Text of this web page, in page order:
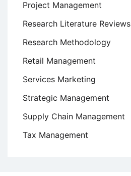
Project Management
Research Literature Reviews
Research Methodology
Retail Management
Services Marketing
Strategic Management
Supply Chain Management
Tax Management